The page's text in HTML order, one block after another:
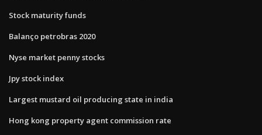
Stock maturity funds
Balanço petrobras 2020
Nyse market penny stocks
Jpy stock index
Largest mustard oil producing state in india
Hong kong property agent commission rate